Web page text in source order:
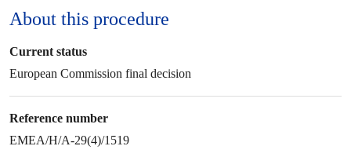
About this procedure
Current status
European Commission final decision
Reference number
EMEA/H/A-29(4)/1519